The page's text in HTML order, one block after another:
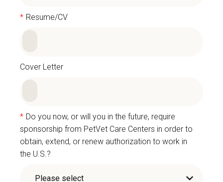
* Resume/CV
Cover Letter
* Do you now, or will you in the future, require
sponsorship from PetVet Care Centers in order to
obtain, extend, or renew authorization to work in
the U.S.?